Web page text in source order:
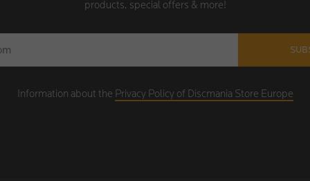
products, special offers & more!
Information about the Privacy Policy of Discmania Store Europe